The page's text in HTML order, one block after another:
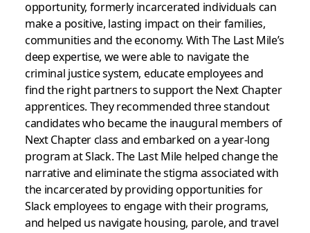
opportunity, formerly incarcerated individuals can
make a positive, lasting impact on their families,
communities and the economy. With The Last Mile’s
deep expertise, we were able to navigate the
criminal justice system, educate employees and
find the right partners to support the Next Chapter
apprentices. They recommended three standout
candidates who became the inaugural members of
Next Chapter class and embarked on a year-long
program at Slack. The Last Mile helped change the
narrative and eliminate the stigma associated with
the incarcerated by providing opportunities for
Slack employees to engage with their programs,
and helped us navigate housing, parole, and travel